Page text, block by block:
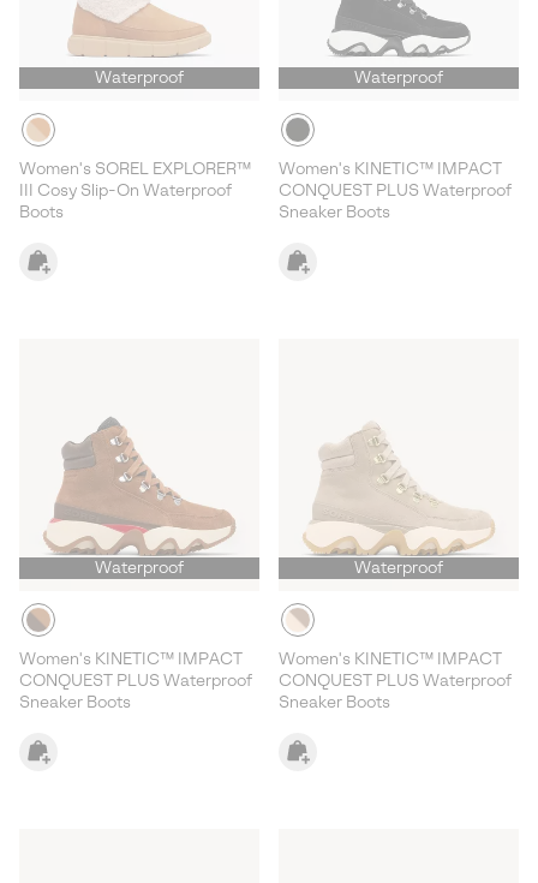
Waterproof
Women's SOREL EXPLORER™
III Cosy Slip-On Waterproof
Boots
Waterproof
Women's KINETIC™ IMPACT
CONQUEST PLUS Waterproof
Sneaker Boots
Waterproof
Women's KINETIC™ IMPACT
CONQUEST PLUS Waterproof
Sneaker Boots
Waterproof
Women's KINETIC™ IMPACT
CONQUEST PLUS Waterproof
Sneaker Boots